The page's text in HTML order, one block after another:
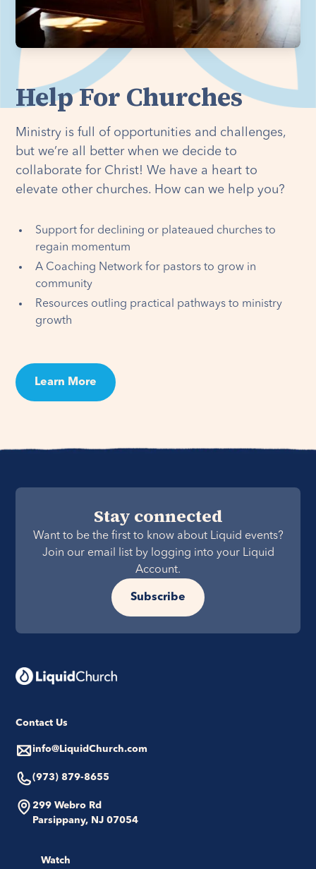
Help For Churches
Ministry is full of opportunities and challenges,
but we’re all better when we decide to
collaborate for Christ! We have a heart to
elevate other churches. How can we help you?
Support for declining or plateaued churches to
regain momentum
A Coaching Network for pastors to grow in
community
Resources outling practical pathways to ministry
growth
Learn More
Stay connected
Want to be the first to know about Liquid events?
Join our email list by logging into your Liquid
Account.
Subscribe
Contact Us
info@LiquidChurch.com
(973) 879-8655
299 Webro Rd
Parsippany, NJ 07054
Watch